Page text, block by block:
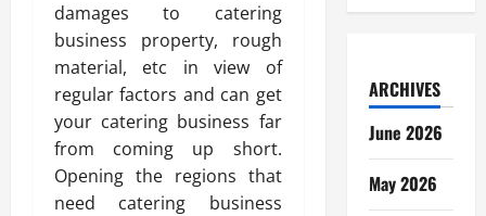
damages to catering
business property, rough
material, etc in view of
regular factors and can get
your catering business far
from coming up short.
Opening the regions that
need catering business
ARCHIVES
June 2026
May 2026